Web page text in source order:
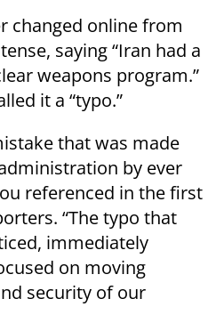
changed online from
saying “Iran had a
weapons program.”
it a “typo.”
that was made
by ever
referenced in the first
“The typo that
immediately
on moving
security of our